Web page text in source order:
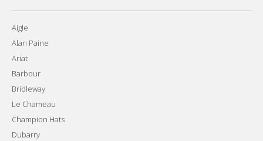
Aigle
Alan Paine
Ariat
Barbour
Bridleway
Le Chameau
Champion Hats
Dubarry